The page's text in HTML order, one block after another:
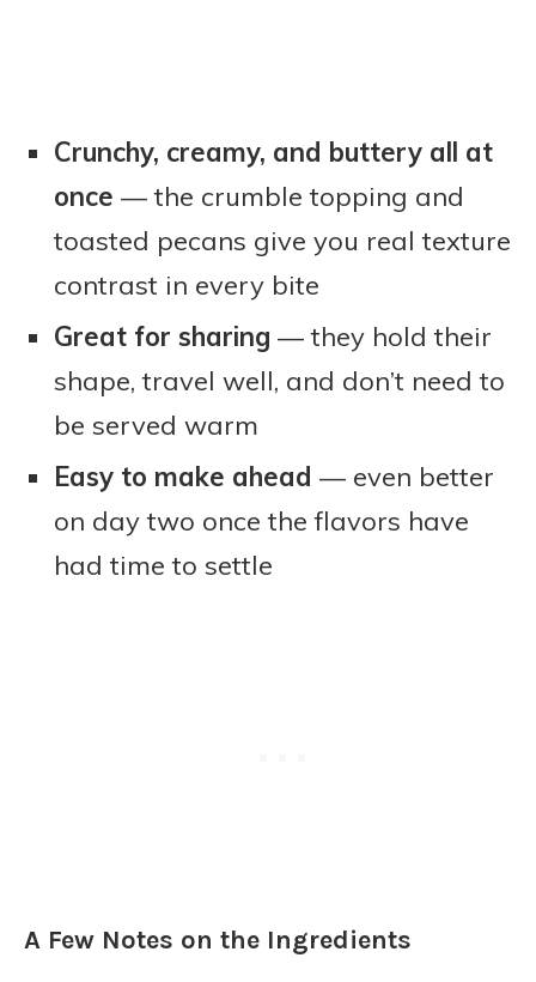
Crunchy, creamy, and buttery all at
once — the crumble topping and
toasted pecans give you real texture
contrast in every bite
Great for sharing — they hold their
shape, travel well, and don’t need to
be served warm
Easy to make ahead — even better
on day two once the flavors have
had time to settle
A Few Notes on the Ingredients